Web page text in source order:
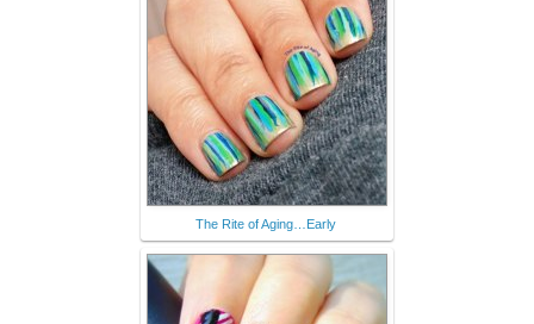
The Rite of Aging…Early